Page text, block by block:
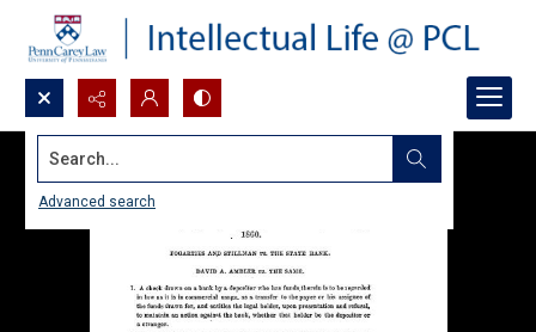
Search...
Advanced search